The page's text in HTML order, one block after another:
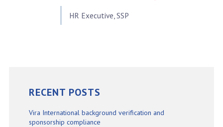
HR Executive, SSP
RECENT POSTS
Vira International background verification and
sponsorship compliance